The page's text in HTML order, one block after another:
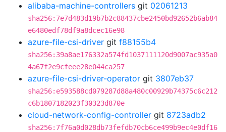
alibaba-machine-controllers git 02061213
sha256:7e7d483d19b7b2c88437cbe2450bd92652b6ab84
e6480edf78df9a8dcec16e98
azure-file-csi-driver git f88155b4
sha256:39a8ae176332a574fd1037111120d9007ac935a0
4a67f2e9cfeee28e044ca257
azure-file-csi-driver-operator git 3807eb37
sha256:e593588cd079287d88a480c00929b74375c6c212
c6b1807182023f30323d870e
cloud-network-config-controller git 8723adb2
sha256:7f76a0d028db73fefdb70cb6ce499b9ec4e0df16